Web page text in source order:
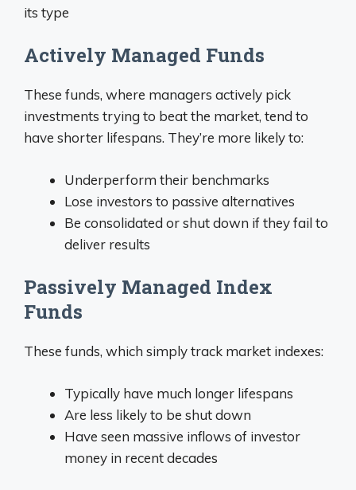
its type
Actively Managed Funds
These funds, where managers actively pick
investments trying to beat the market, tend to
have shorter lifespans. They’re more likely to:
Underperform their benchmarks
Lose investors to passive alternatives
Be consolidated or shut down if they fail to
deliver results
Passively Managed Index
Funds
These funds, which simply track market indexes:
Typically have much longer lifespans
Are less likely to be shut down
Have seen massive inflows of investor
money in recent decades